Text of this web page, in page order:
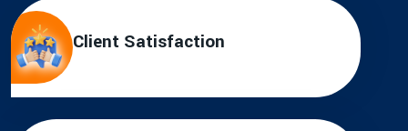
Client Satisfaction